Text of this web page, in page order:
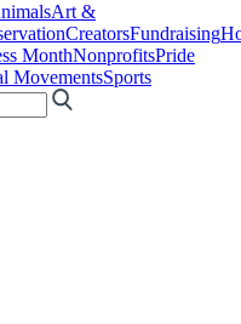
Art &
CreatorsFundraising
MonthNonprofitsPride
MovementsSports